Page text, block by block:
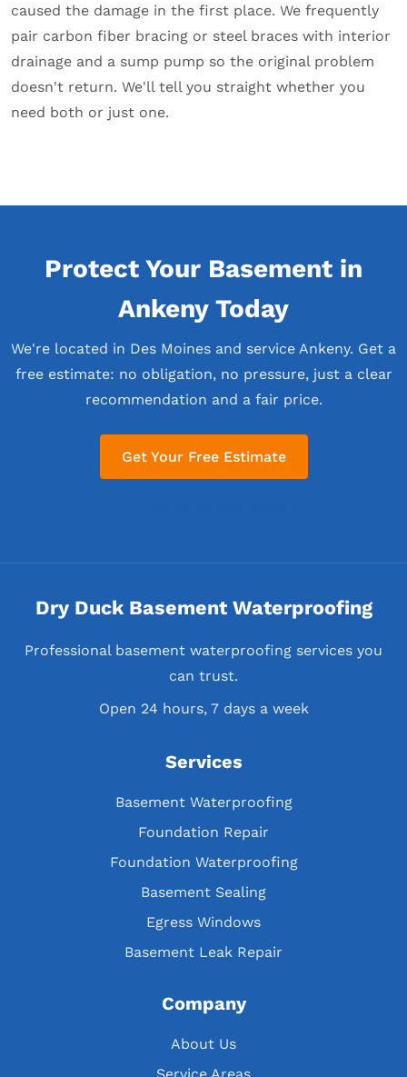
caused the damage in the first place. We frequently
pair carbon fiber bracing or steel braces with interior
drainage and a sump pump so the original problem
doesn't return. We'll tell you straight whether you
need both or just one.
Protect Your Basement in
Ankeny Today
We're located in Des Moines and service Ankeny. Get a
free estimate: no obligation, no pressure, just a clear
recommendation and a fair price.
Get Your Free Estimate
Dry Duck Basement Waterproofing
Professional basement waterproofing services you
can trust.
Open 24 hours, 7 days a week
Services
Basement Waterproofing
Foundation Repair
Foundation Waterproofing
Basement Sealing
Egress Windows
Basement Leak Repair
Company
About Us